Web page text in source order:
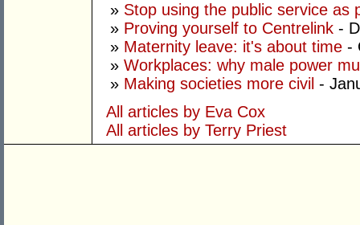
» Stop using the public service as
» Proving yourself to Centrelink -
» Maternity leave: it's about time -
» Workplaces: why male power
» Making societies more civil -
All articles by Eva Cox
All articles by Terry Priest